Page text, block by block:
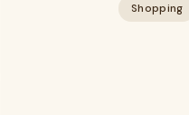
Shopping